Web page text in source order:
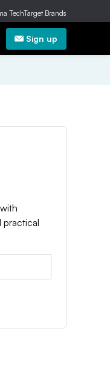
Sign up
practical